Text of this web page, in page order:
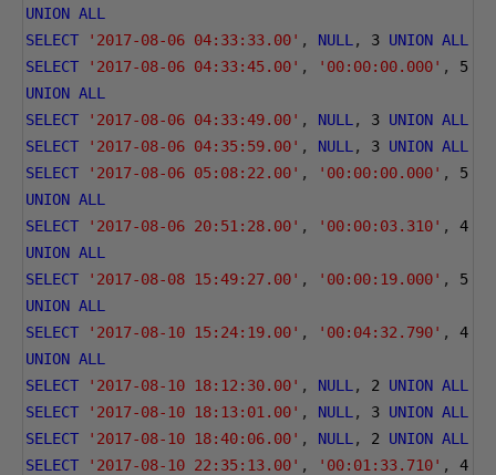
UNION ALL
SELECT
'2017-08-06 04:33:33.00' , NULL , 3 UNION ALL
SELECT
'2017-08-06 04:33:45.00' , '00:00:00.000' ,
5
UNION ALL
SELECT
'2017-08-06 04:33:49.00' , NULL , 3 UNION ALL
SELECT
'2017-08-06 04:35:59.00' , NULL , 3 UNION ALL
SELECT
'2017-08-06 05:08:22.00' , '00:00:00.000' ,
5
UNION ALL
SELECT
'2017-08-06 20:51:28.00' , '00:00:03.310' ,
4
UNION ALL
SELECT
'2017-08-08 15:49:27.00' , '00:00:19.000' ,
5
UNION ALL
SELECT
'2017-08-10 15:24:19.00' , '00:04:32.790' ,
4
UNION ALL
SELECT
'2017-08-10 18:12:30.00' , NULL , 2 UNION ALL
SELECT
'2017-08-10 18:13:01.00' , NULL , 3 UNION ALL
SELECT
'2017-08-10 18:40:06.00' , NULL , 2 UNION ALL
SELECT
'2017-08-10 22:35:13.00' , '00:01:33.710' ,
4